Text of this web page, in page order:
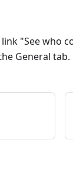
"See who
General